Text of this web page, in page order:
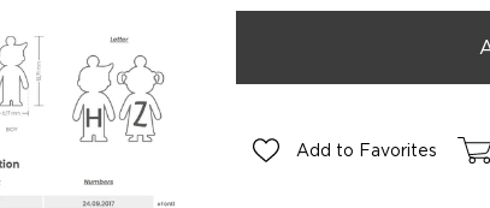
Add to Favorites